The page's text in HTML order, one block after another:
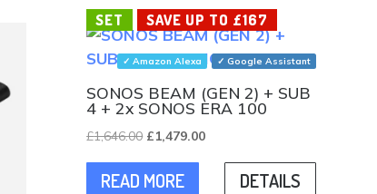
SET SAVE UP TO £167
✓ Amazon Alexa ✓ Google Assistant
SONOS BEAM (GEN 2) + SUB
4 + 2x SONOS ERA 100
£1,646.00 Original
price
was:
£1,479.00Current
price
READ MORE DETAILS